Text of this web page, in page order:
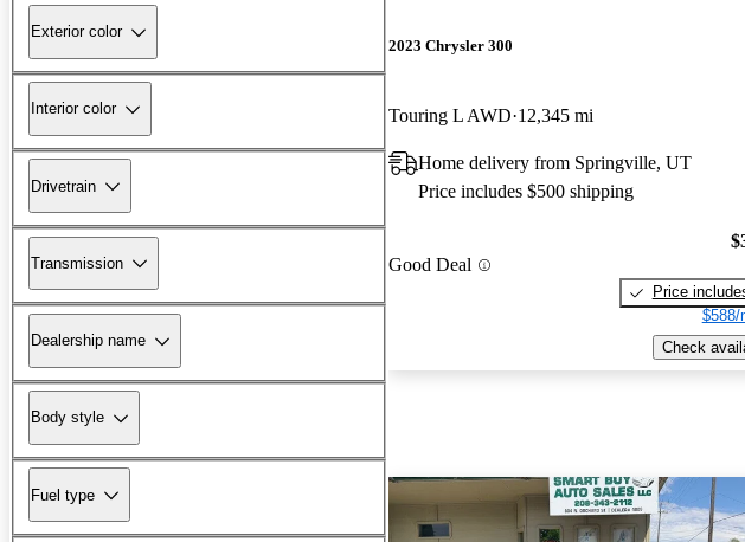
Exterior color
Interior color
Drivetrain
Transmission
Dealership name
Body style
Fuel type
2023 Chrysler 300
Touring L AWD 12,345 mi
Home delivery from Springville, UT
Price includes $500 shipping
Good Deal
Price
$588/
Check